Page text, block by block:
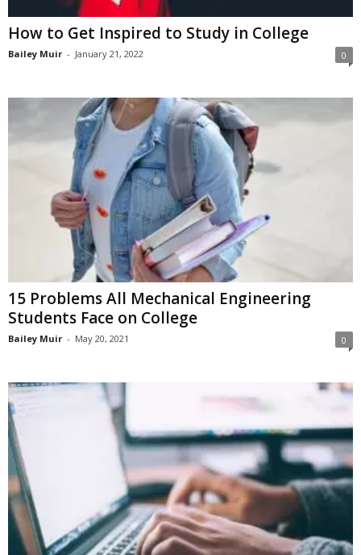
How to Get Inspired to Study in College
Bailey Muir - January 21, 2022 0
15 Problems All Mechanical Engineering
Students Face on College
Bailey Muir - May 20, 2021 0